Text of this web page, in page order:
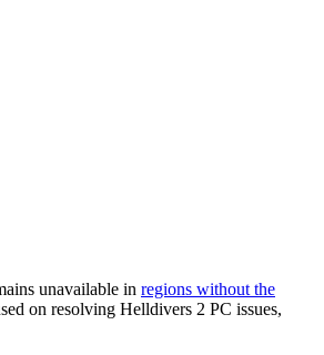
unavailable in regions without the
on resolving Helldivers 2 PC issues,